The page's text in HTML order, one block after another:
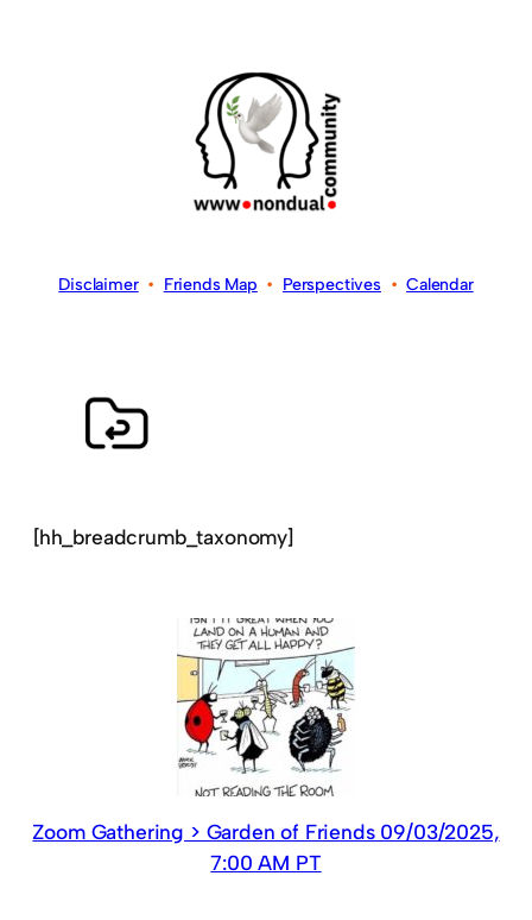
Disclaimer• Friends Map • Perspectives•Calendar
[hh_breadcrumb_taxonomy]
Zoom Gathering > Garden of Friends 09/03/2025,
7:00 AM PT